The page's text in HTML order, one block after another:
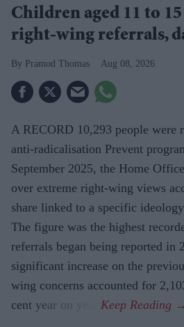
Children aged 11 to
right-wing referrals,
Pramod Thomas Aug 08, 2026
A RECORD 10,293 people were
anti-radicalisation Prevent
September 2025, the Home
over extreme right-wing views
share linked to a specific
The figure was the highest
referrals began being reported in
significant increase on the
wing concerns accounted for
cent year on year.